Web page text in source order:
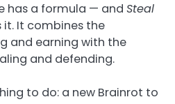
has a formula — and Steal
it. It combines the
and earning with the
and defending.
to do: a new Brainrot to